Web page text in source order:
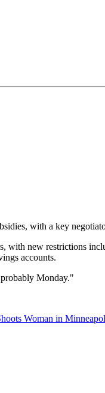
with a key
with new restrictions
accounts.
Monday."
Woman in